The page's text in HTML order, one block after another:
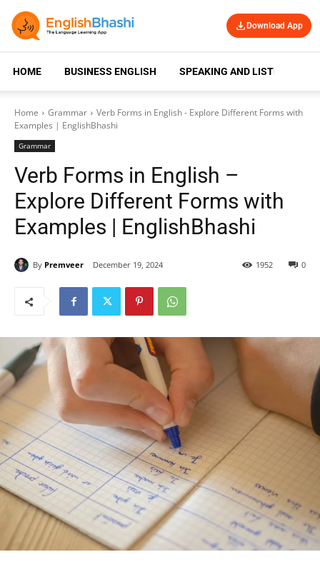
Download App
HOME BUSINESS ENGLISH SPEAKING AND LISTENING
Home Grammar
Verb Forms in English - Explore Different Forms with
Examples | EnglishBhashi
Grammar
Verb Forms in English –
Explore Different Forms with
Examples | EnglishBhashi
By Premveer December 19, 2024 0
1952